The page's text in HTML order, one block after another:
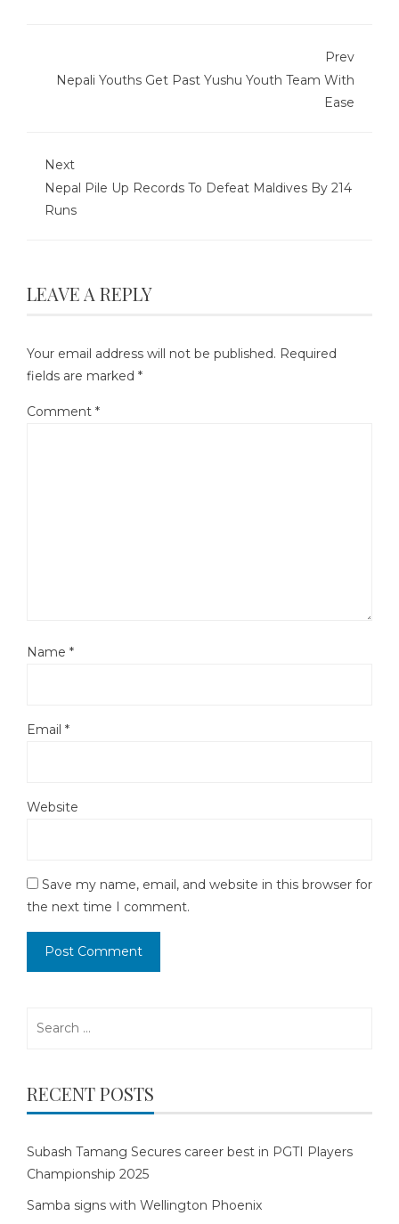
Prev
Nepali Youths Get Past Yushu Youth Team With
Ease
Next
Nepal Pile Up Records To Defeat Maldives By 214
Runs
LEAVE A REPLY
Your email address will not be published. Required
fields are marked *
Comment *
Name *
Email *
Website
Save my name, email, and website in this browser for
the next time I comment.
RECENT POSTS
Subash Tamang Secures career best in PGTI Players
Championship 2025
Samba signs with Wellington Phoenix